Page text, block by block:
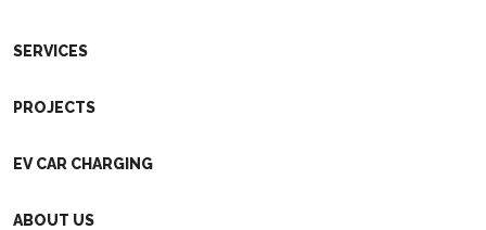
SERVICES
PROJECTS
EV CAR CHARGING
ABOUT US